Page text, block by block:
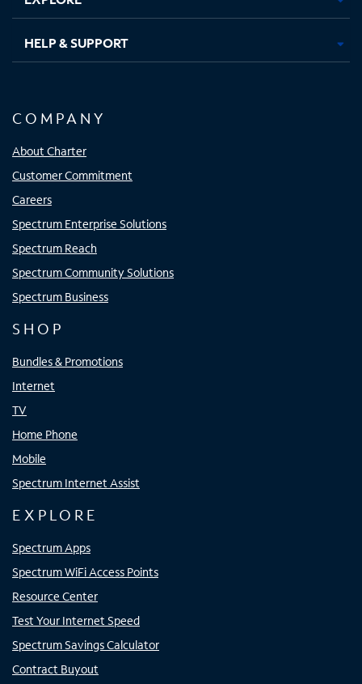
HELP & SUPPORT
COMPANY
About Charter
Customer Commitment
Careers
Spectrum Enterprise Solutions
Spectrum Reach
Spectrum Community Solutions
Spectrum Business
SHOP
Bundles & Promotions
Internet
TV
Home Phone
Mobile
Spectrum Internet Assist
EXPLORE
Spectrum Apps
Spectrum WiFi Access Points
Resource Center
Test Your Internet Speed
Spectrum Savings Calculator
Contract Buyout